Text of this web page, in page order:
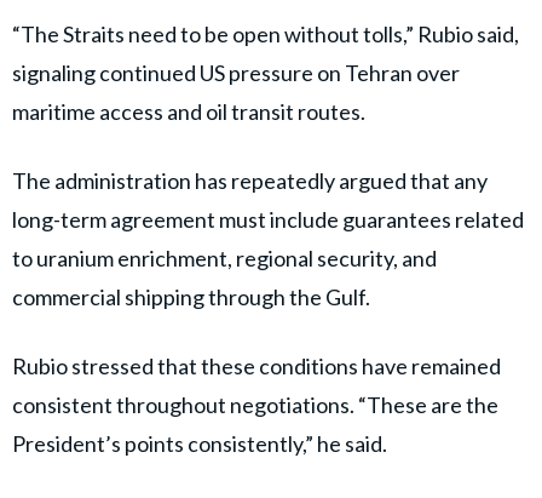
“The Straits need to be open without tolls,” Rubio said,
signaling continued US pressure on Tehran over
maritime access and oil transit routes.
The administration has repeatedly argued that any
long-term agreement must include guarantees related
to uranium enrichment, regional security, and
commercial shipping through the Gulf.
Rubio stressed that these conditions have remained
consistent throughout negotiations. “These are the
President’s points consistently,” he said.